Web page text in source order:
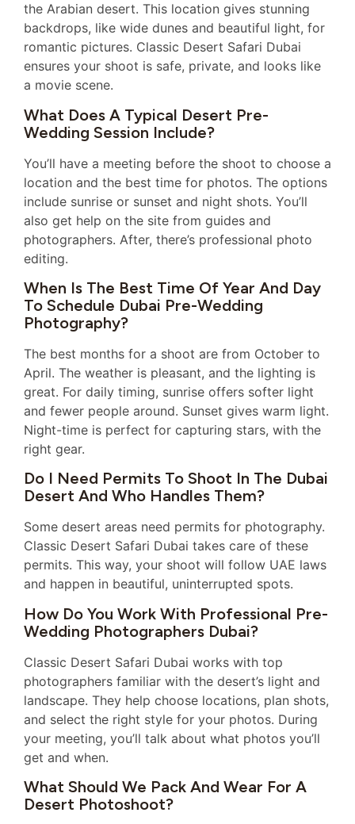
the Arabian desert. This location gives stunning
backdrops, like wide dunes and beautiful light, for
romantic pictures. Classic Desert Safari Dubai
ensures your shoot is safe, private, and looks like
a movie scene.
What Does A Typical Desert Pre-
Wedding Session Include?
You’ll have a meeting before the shoot to choose a
location and the best time for photos. The options
include sunrise or sunset and night shots. You’ll
also get help on the site from guides and
photographers. After, there’s professional photo
editing.
When Is The Best Time Of Year And Day
To Schedule Dubai Pre-Wedding
Photography?
The best months for a shoot are from October to
April. The weather is pleasant, and the lighting is
great. For daily timing, sunrise offers softer light
and fewer people around. Sunset gives warm light.
Night-time is perfect for capturing stars, with the
right gear.
Do I Need Permits To Shoot In The Dubai
Desert And Who Handles Them?
Some desert areas need permits for photography.
Classic Desert Safari Dubai takes care of these
permits. This way, your shoot will follow UAE laws
and happen in beautiful, uninterrupted spots.
How Do You Work With Professional Pre-
Wedding Photographers Dubai?
Classic Desert Safari Dubai works with top
photographers familiar with the desert’s light and
landscape. They help choose locations, plan shots,
and select the right style for your photos. During
your meeting, you’ll talk about what photos you’ll
get and when.
What Should We Pack And Wear For A
Desert Photoshoot?